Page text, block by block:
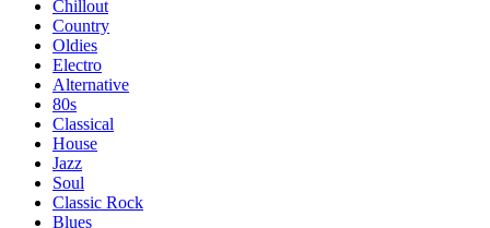
Chillout
Country
Oldies
Electro
Alternative
80s
Classical
House
Jazz
Soul
Classic Rock
Blues